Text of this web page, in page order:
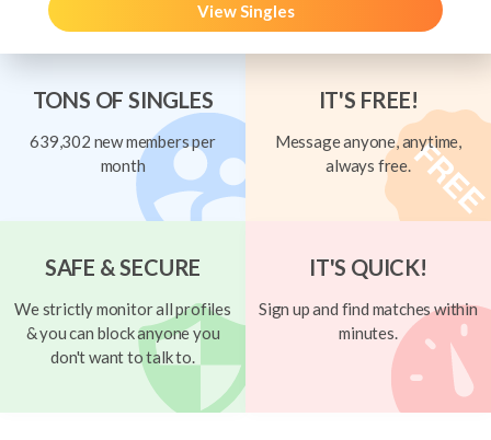
View Singles
TONS OF SINGLES
639,302 new members per
month
IT'S FREE!
Message anyone, anytime,
always free.
SAFE & SECURE
We strictly monitor all profiles
& you can block anyone you
don't want to talk to.
IT'S QUICK!
Sign up and find matches within
minutes.